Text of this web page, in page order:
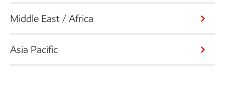
Middle East / Africa
Asia Pacific